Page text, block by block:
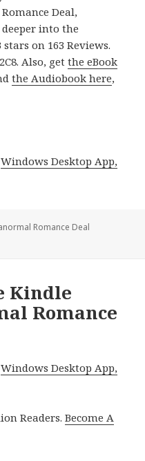
Deal,
deeper into the
on 163 Reviews.
Also, getthe eBook
the Audiobook here,
Windows Desktop App,
Romance Deal
Kindle
Romance
Windows Desktop App,
Readers.Become A